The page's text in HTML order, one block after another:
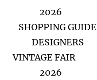
2026
SHOPPING GUIDE
DESIGNERS
VINTAGE FAIR
2026